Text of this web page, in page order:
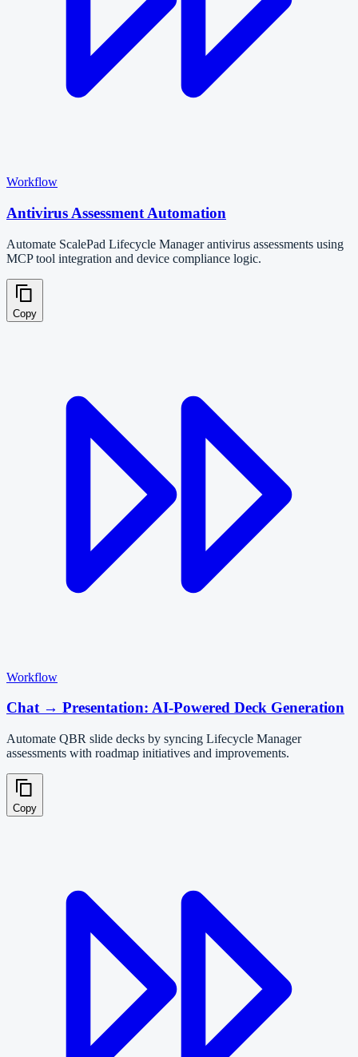
Workflow
Antivirus Assessment Automation
Automate ScalePad Lifecycle Manager antivirus assessments using
MCP tool integration and device compliance logic.
Copy
Workflow
Chat → Presentation: AI-Powered Deck Generation
Automate QBR slide decks by syncing Lifecycle Manager
assessments with roadmap initiatives and improvements.
Copy